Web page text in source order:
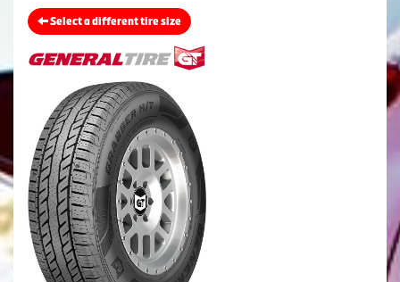
Select a different tire size